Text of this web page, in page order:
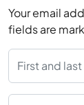
Your email
fields are